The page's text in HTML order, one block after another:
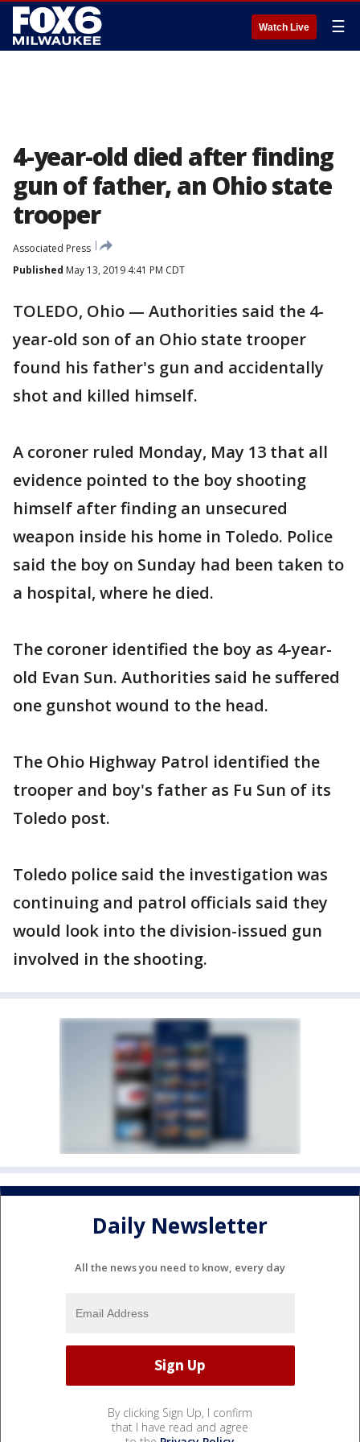
Watch Live ☰
4-year-old died after finding
gun of father, an Ohio state
trooper
Associated Press
Published May 13, 2019 4:41 PM CDT
TOLEDO, Ohio — Authorities said the 4-
year-old son of an Ohio state trooper
found his father's gun and accidentally
shot and killed himself.
A coroner ruled Monday, May 13 that all
evidence pointed to the boy shooting
himself after finding an unsecured
weapon inside his home in Toledo. Police
said the boy on Sunday had been taken to
a hospital, where he died.
The coroner identified the boy as 4-year-
old Evan Sun. Authorities said he suffered
one gunshot wound to the head.
The Ohio Highway Patrol identified the
trooper and boy's father as Fu Sun of its
Toledo post.
Toledo police said the investigation was
continuing and patrol officials said they
would look into the division-issued gun
involved in the shooting.
Daily Newsletter
All the news you need to know, every day
By clicking Sign Up, I confirm
that I have read and agree